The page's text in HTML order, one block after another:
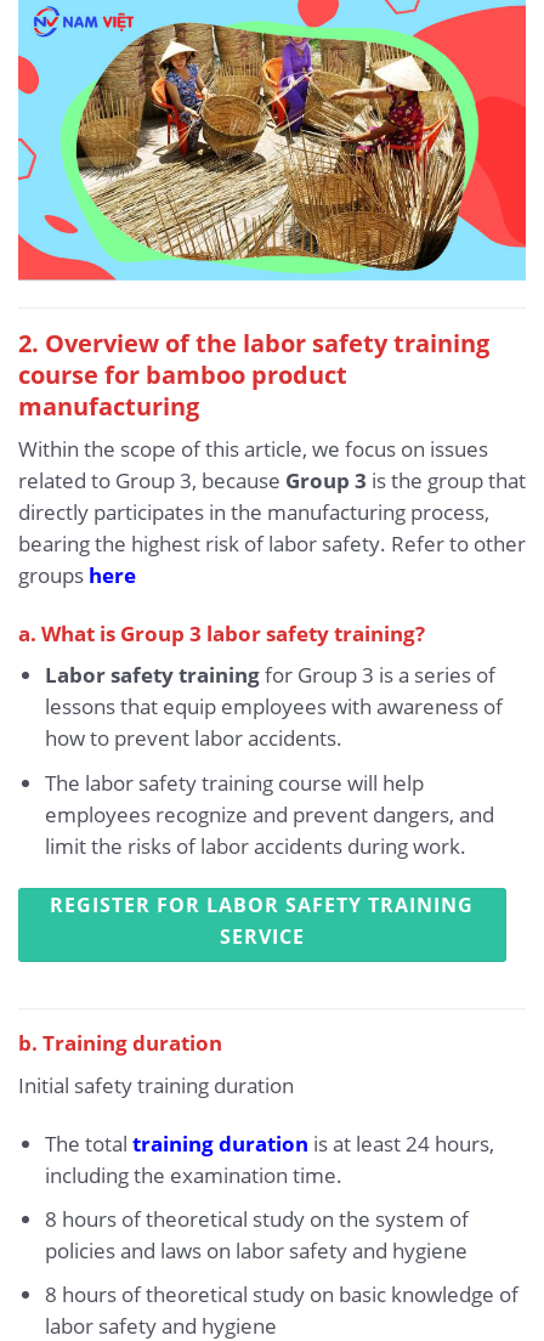
2. Overview of the labor safety training
course for bamboo product
manufacturing
Within the scope of this article, we focus on issues
related to Group 3, because Group 3 is the group that
directly participates in the manufacturing process,
bearing the highest risk of labor safety. Refer to other
groups here
a. What is Group 3 labor safety training?
Labor safety trainingfor Group 3 is a series of
lessons that equip employees with awareness of
how to prevent labor accidents.
The labor safety training course will help
employees recognize and prevent dangers, and
limit the risks of labor accidents during work.
REGISTER FOR LABOR SAFETY TRAINING
SERVICE
b. Training duration
Initial safety training duration
The total training duration is at least 24 hours,
including the examination time.
8 hours of theoretical study on the system of
policies and laws on labor safety and hygiene
8 hours of theoretical study on basic knowledge of
labor safety and hygiene